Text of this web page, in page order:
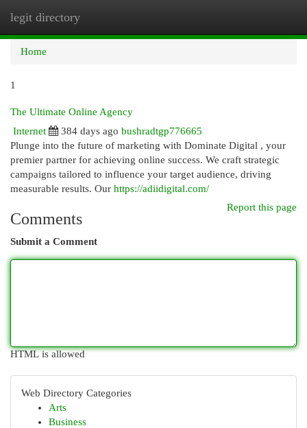
legit directory
Home
1
The Ultimate Online Agency
Internet
384 days ago bushradtgp776665
Plunge into the future of marketing with Dominate Digital , your
premier partner for achieving online success. We craft strategic
campaigns tailored to influence your target audience, driving
measurable results. Our https://adiidigital.com/
Report this page
Comments
Submit a Comment
HTML is allowed
Web Directory Categories
Arts
Business